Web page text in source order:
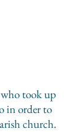
took up
in order to
church.